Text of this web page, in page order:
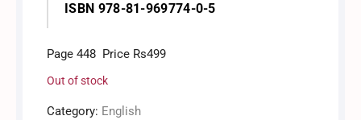
ISBN 978-81-969774-0-5
Page 448 Price Rs499
Out of stock
Category: English